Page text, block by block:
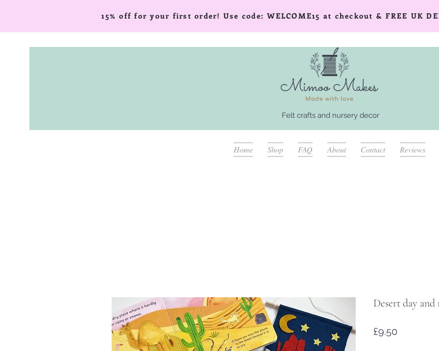
15% off for your first order! Use code: WELCOME15 at checkout & FREE UK
Felt crafts and nursery decor
Home Shop FAQ About Contact Reviews
Desert day
£9.50